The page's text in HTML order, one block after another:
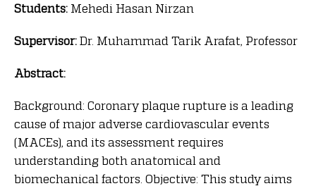
Students: Mehedi Hasan Nirzan
Supervisor: Dr. Muhammad Tarik Arafat, Professor
Abstract:
Background: Coronary plaque rupture is a leading
cause of major adverse cardiovascular events
(MACEs), and its assessment requires
understanding both anatomical and
biomechanical factors. Objective: This study aims